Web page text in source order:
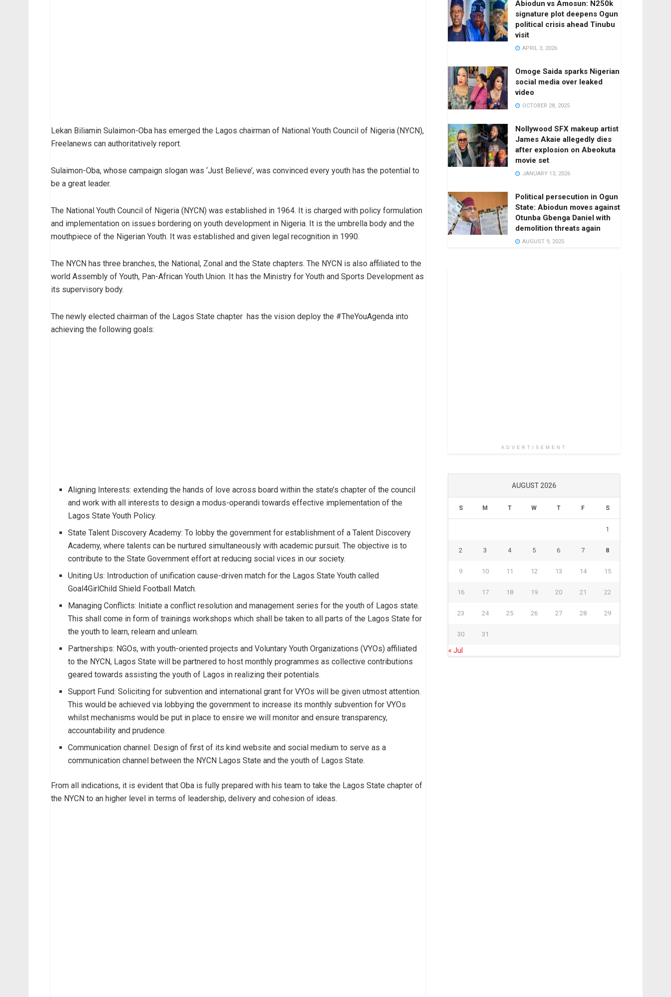
Lekan Biliamin Sulaimon-Oba has emerged the Lagos chairman of National Youth Council of Nigeria (NYCN),
Freelanews can authoritatively report.
Sulaimon-Oba, whose campaign slogan was ‘Just Believe’, was convinced every youth has the potential to
be a great leader.
The National Youth Council of Nigeria (NYCN) was established in 1964. It is charged with policy formulation
and implementation on issues bordering on youth development in Nigeria. It is the umbrella body and the
mouthpiece of the Nigerian Youth. It was established and given legal recognition in 1990.
The NYCN has three branches, the National, Zonal and the State chapters. The NYCN is also affiliated to the
world Assembly of Youth, Pan-African Youth Union. It has the Ministry for Youth and Sports Development as
its supervisory body.
The newly elected chairman of the Lagos State chapter has the vision deploy the #TheYouAgenda into
achieving the following goals:
Aligning Interests: extending the hands of love across board within the state’s chapter of the council
and work with all interests to design a modus-operandi towards effective implementation of the
Lagos State Youth Policy.
State Talent Discovery Academy: To lobby the government for establishment of a Talent Discovery
Academy, where talents can be nurtured simultaneously with academic pursuit. The objective is to
contribute to the State Government effort at reducing social vices in our society.
Uniting Us: Introduction of unification cause-driven match for the Lagos State Youth called
Goal4GirlChild Shield Football Match.
Managing Conflicts: Initiate a conflict resolution and management series for the youth of Lagos state.
This shall come in form of trainings workshops which shall be taken to all parts of the Lagos State for
the youth to learn, relearn and unlearn.
Partnerships: NGOs, with youth-oriented projects and Voluntary Youth Organizations (VYOs) affiliated
to the NYCN, Lagos State will be partnered to host monthly programmes as collective contributions
geared towards assisting the youth of Lagos in realizing their potentials.
Support Fund: Soliciting for subvention and international grant for VYOs will be given utmost attention.
This would be achieved via lobbying the government to increase its monthly subvention for VYOs
whilst mechanisms would be put in place to ensire we will monitor and ensure transparency,
accountability and prudence.
Communication channel: Design of first of its kind website and social medium to serve as a
communication channel between the NYCN Lagos State and the youth of Lagos State.
From all indications, it is evident that Oba is fully prepared with his team to take the Lagos State chapter of
the NYCN to an higher level in terms of leadership, delivery and cohesion of ideas.
Abiodun vs Amosun: N250k
signature plot deepens Ogun
political crisis ahead Tinubu
visit
APRIL 3, 2026
Omoge Saida sparks Nigerian
social media over leaked
video
OCTOBER 28, 2025
Nollywood SFX makeup artist
James Akaie allegedly dies
after explosion on Abeokuta
movie set
JANUARY 13, 2026
Political persecution in Ogun
State: Abiodun moves against
Otunba Gbenga Daniel with
demolition threats again
AUGUST 9, 2025
ADVERTISEMENT
AUGUST 2026
S M T W T F S
1
2 3 4 5 6 7 8
9 10 11 12 13 14 15
16 17 18 19 20 21 22
23 24 25 26 27 28 29
30 31
« Jul